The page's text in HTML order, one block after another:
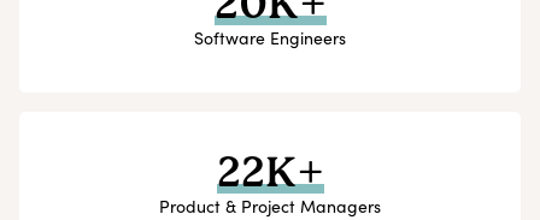
Software Engineers
22K+
Product & Project Managers